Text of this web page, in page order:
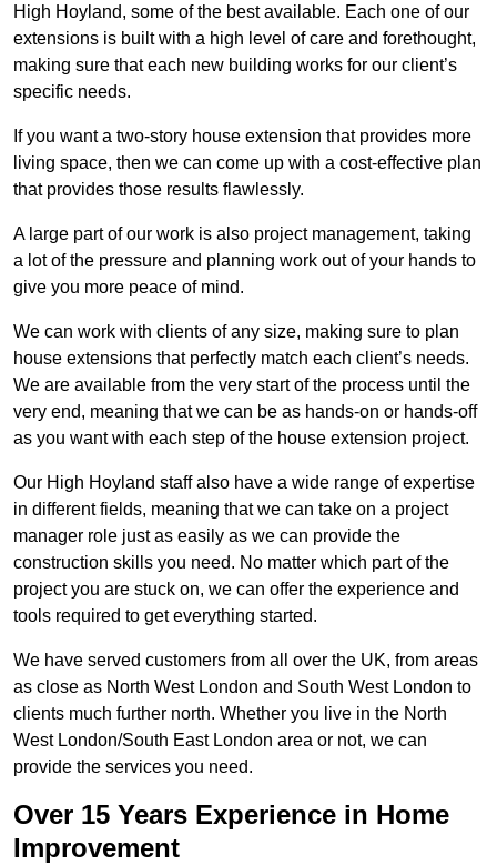
High Hoyland, some of the best available. Each one of our
extensions is built with a high level of care and forethought,
making sure that each new building works for our client’s
specific needs.
If you want a two-story house extension that provides more
living space, then we can come up with a cost-effective plan
that provides those results flawlessly.
A large part of our work is also project management, taking
a lot of the pressure and planning work out of your hands to
give you more peace of mind.
We can work with clients of any size, making sure to plan
house extensions that perfectly match each client’s needs.
We are available from the very start of the process until the
very end, meaning that we can be as hands-on or hands-off
as you want with each step of the house extension project.
Our High Hoyland staff also have a wide range of expertise
in different fields, meaning that we can take on a project
manager role just as easily as we can provide the
construction skills you need. No matter which part of the
project you are stuck on, we can offer the experience and
tools required to get everything started.
We have served customers from all over the UK, from areas
as close as North West London and South West London to
clients much further north. Whether you live in the North
West London/South East London area or not, we can
provide the services you need.
Over 15 Years Experience in Home
Improvement